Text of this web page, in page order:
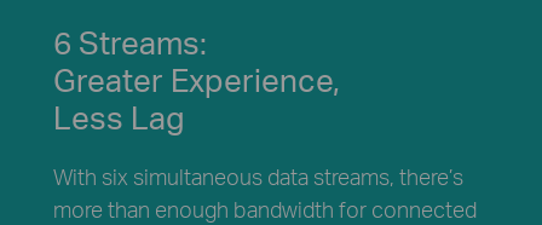
6 Streams:
Greater Experience,
Less Lag
With six simultaneous data streams, there’s
more than enough bandwidth for connected